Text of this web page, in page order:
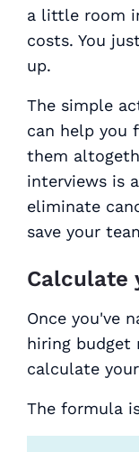
a little room
costs. You
up.
The simple
can help you
them
interviews is
eliminate
save your
Calculate
Once you've
hiring budget
calculate
The formula